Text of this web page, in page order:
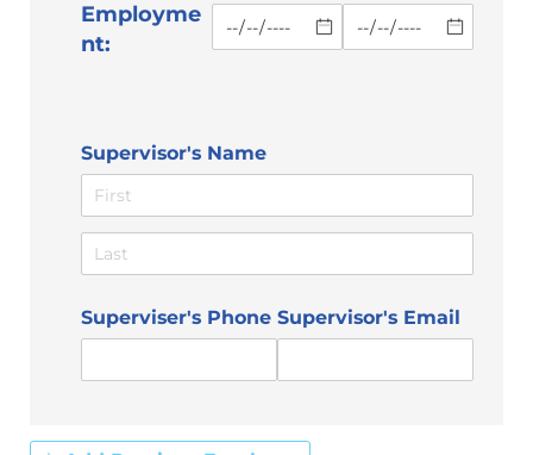
Employme
nt:
Supervisor's Name
Superviser's Phone Supervisor's Email